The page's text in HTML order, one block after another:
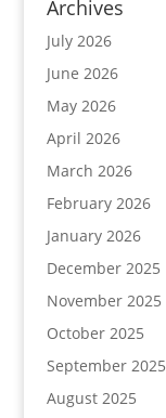
Archives
July 2026
June 2026
May 2026
April 2026
March 2026
February 2026
January 2026
December 2025
November 2025
October 2025
September 2025
August 2025